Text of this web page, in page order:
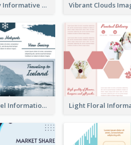
Photography Informative Christmas Event Brochure
Iceland Travel Informational Tri Fold Brochure